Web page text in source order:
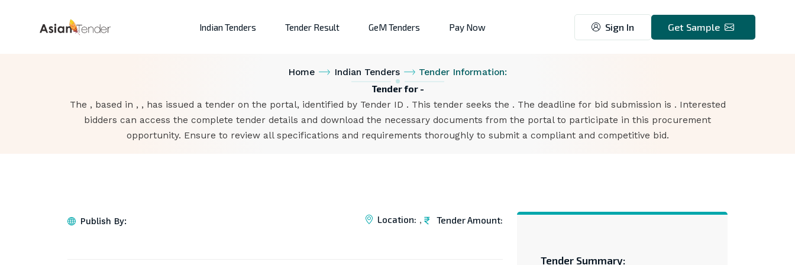
Indian Tenders Tender Result GeM Tenders Pay Now Sign In Get Sample
Home Indian Tenders Tender Information:
Tender for -
The , based in , , has issued a tender on the portal, identified by Tender ID . This tender seeks the . The deadline for bid submission is . Interested
bidders can access the complete tender details and download the necessary documents from the portal to participate in this procurement
opportunity. Ensure to review all specifications and requirements thoroughly to submit a compliant and competitive bid.
Publish By: Location: , Tender Amount:
Tender Summary: